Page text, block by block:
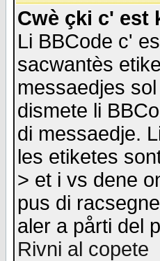
Cwè çki c' est
Li BBCode c'
sacwantès
messaedjes
dismete li
di messaedje.
les etiketes
> et i vs dene
pus di
aler a pårti del
Rivni al copete